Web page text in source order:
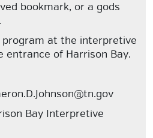
bookmark, or a gods
at the interpretive
entrance of Harrison Bay.
Bay Interpretive